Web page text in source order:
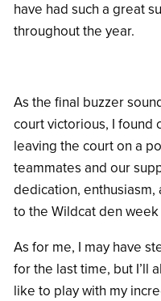
have had such a great
throughout the year.
As the final buzzer
court victorious, I found
leaving the court on a
teammates and our
dedication,
to the Wildcat den
As for me, I may have
for the last time, but I’ll
like to play with my